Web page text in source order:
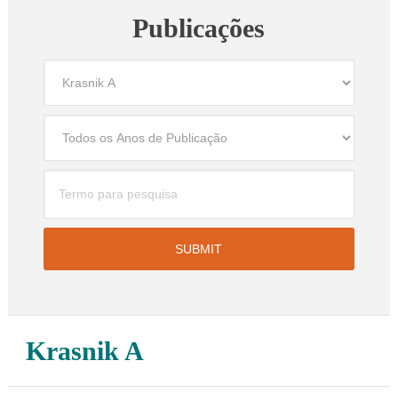
Publicações
Krasnik A